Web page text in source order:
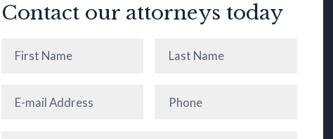
Contact our attorneys today
First
Last
Phone